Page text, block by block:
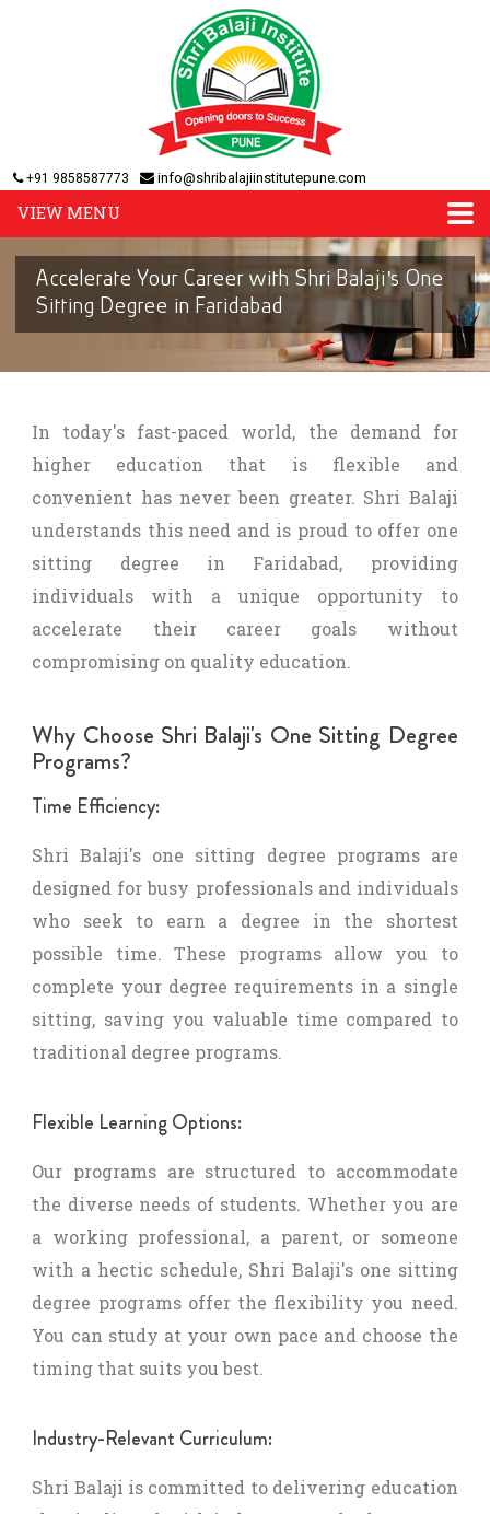
+91 9858587773 info@shribalajiinstitutepune.com
VIEW MENU
Accelerate Your Career with Shri Balaji's One
Sitting Degree in Faridabad
In today's fast-paced world, the demand for
higher education that is flexible and
convenient has never been greater. Shri Balaji
understands this need and is proud to offer one
sitting degree in Faridabad, providing
individuals with a unique opportunity to
accelerate their career goals without
compromising on quality education.
Why Choose Shri Balaji's One Sitting Degree
Programs?
Time Efficiency:
Shri Balaji's one sitting degree programs are
designed for busy professionals and individuals
who seek to earn a degree in the shortest
possible time. These programs allow you to
complete your degree requirements in a single
sitting, saving you valuable time compared to
traditional degree programs.
Flexible Learning Options:
Our programs are structured to accommodate
the diverse needs of students. Whether you are
a working professional, a parent, or someone
with a hectic schedule, Shri Balaji's one sitting
degree programs offer the flexibility you need.
You can study at your own pace and choose the
timing that suits you best.
Industry-Relevant Curriculum:
Shri Balaji is committed to delivering education